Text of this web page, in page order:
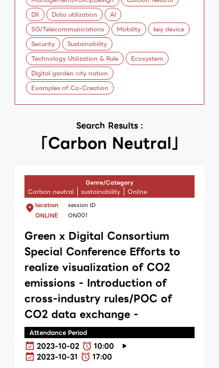
DX
Data utilization
AI
5G/Telecommunications
Mobility
key device
Security
Sustainability
Technology Utilization & Rule
Ecosystem
Digital garden city nation
Examples of Co-Creation
Search Results :
「Carbon Neutral」
Genre/Category
Carbon neutral sustainability Online
location
ONLINE
session ID
ON001
Green x Digital Consortium
Special Conference Efforts to
realize visualization of CO2
emissions - Introduction of
cross-industry rules/POC of
CO2 data exchange -
Attendance Period
2023-10-02
10:00
2023-10-31
17:00